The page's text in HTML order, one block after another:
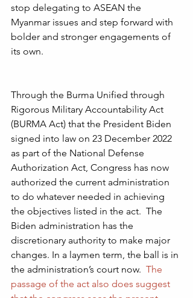
stop delegating to ASEAN the
Myanmar issues and step forward with
bolder and stronger engagements of
its own.
Through the Burma Unified through
Rigorous Military Accountability Act
(BURMA Act) that the President Biden
signed into law on 23 December 2022
as part of the National Defense
Authorization Act, Congress has now
authorized the current administration
to do whatever needed in achieving
the objectives listed in the act.  The
Biden administration has the
discretionary authority to make major
changes. In a laymen term, the ball is in
the administration’s court now. The
passage of the act also does suggest